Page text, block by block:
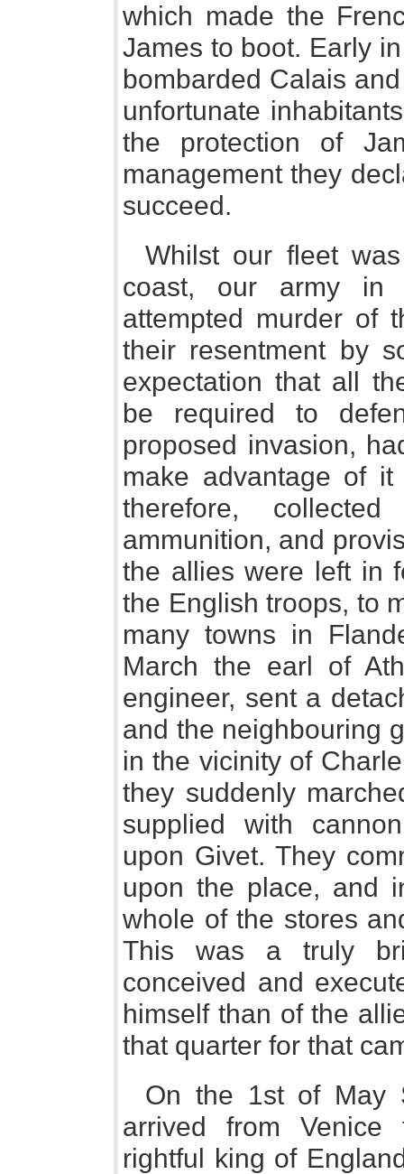
which made the
James to boot. Early
bombarded Calais
unfortunate
the protection of
management they
succeed.
Whilst our fleet
coast, our army in
attempted murder of
their resentment by
expectation that all
be required to
proposed invasion,
make advantage of
therefore,
ammunition, and
the allies were left in
the English troops, to
many towns in
March the earl of
engineer, sent a
and the neighbouring
in the vicinity of
they suddenly
supplied with
upon Givet. They
upon the place, and
whole of the stores
This was a truly
conceived and
himself than of the
that quarter for that
On the 1st of May
arrived from Venice
rightful king of